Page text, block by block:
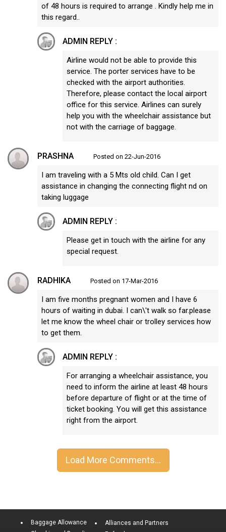
of 48 hours is required to arrange . Kindly help me in
this regard..
ADMIN REPLY :
Airline would not be able to provide this
service. The porter services have to be
checked with the airport authorities.
Therefore, please contact the local airport
office for this service. Airlines can surely
help you with the wheelchair assistance but
not with the carriage of baggage.
PRASHNA Posted on 22-Jun-2016
I am traveling with a 5 Mts old child. Can I get
assistance in changing the connecting flight nd on
taking luggage
ADMIN REPLY :
Please get in touch with the airline for any
special request.
RADHIKA Posted on 17-Mar-2016
I am five months pregnant women and I have 6
hours of waiting in dubai. I can\'t walk so far.please
let me know the wheel chair or trolley services how
to get them.
ADMIN REPLY :
For arranging a wheelchair assistance, you
need to inform the airline at least 48 hours
before departure of flight or at the time of
ticket booking. You will get this assistance
right from the airport.
Baggage Allowance
Alliances and Partners